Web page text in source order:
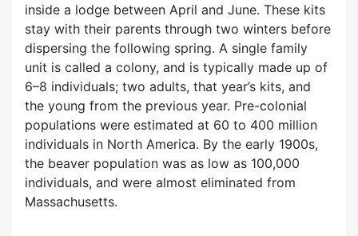
inside a lodge between April and June. These kits
stay with their parents through two winters before
dispersing the following spring. A single family
unit is called a colony, and is typically made up of
6–8 individuals; two adults, that year’s kits, and
the young from the previous year. Pre-colonial
populations were estimated at 60 to 400 million
individuals in North America. By the early 1900s,
the beaver population was as low as 100,000
individuals, and were almost eliminated from
Massachusetts.